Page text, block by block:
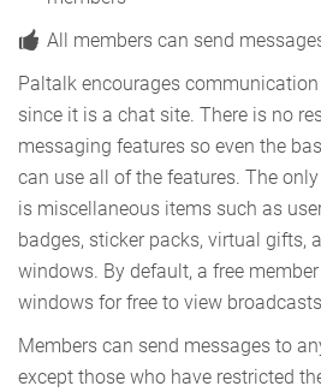
All members can send
Paltalk encourages
since it is a chat site. There is no
messaging features so even the
can use all of the features. The
is miscellaneous items such as
badges, sticker packs, virtual gifts,
windows. By default, a free
windows for free to view
Members can send messages to
except those who have restricted